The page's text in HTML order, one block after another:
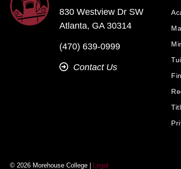
830 Westview Dr SW
Atlanta, GA 30314
(470) 639-0999
Contact Us
© 2026 Morehouse College | Legal